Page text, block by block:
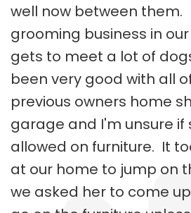
well now between them.
grooming business in
gets to meet a lot of
been very good with all
previous owners home
garage and I'm unsure if
allowed on furniture. It
at our home to jump on
we asked her to come